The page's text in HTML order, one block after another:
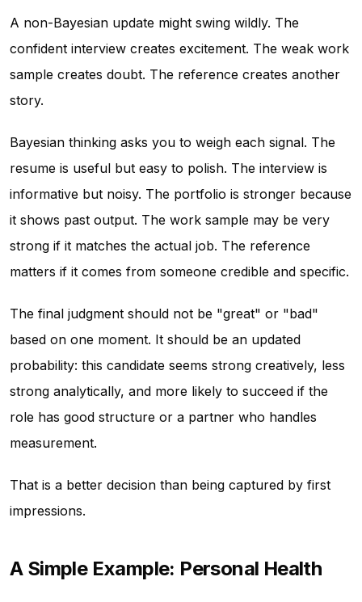
A non-Bayesian update might swing wildly. The
confident interview creates excitement. The weak work
sample creates doubt. The reference creates another
story.
Bayesian thinking asks you to weigh each signal. The
resume is useful but easy to polish. The interview is
informative but noisy. The portfolio is stronger because
it shows past output. The work sample may be very
strong if it matches the actual job. The reference
matters if it comes from someone credible and specific.
The final judgment should not be "great" or "bad"
based on one moment. It should be an updated
probability: this candidate seems strong creatively, less
strong analytically, and more likely to succeed if the
role has good structure or a partner who handles
measurement.
That is a better decision than being captured by first
impressions.
A Simple Example: Personal Health